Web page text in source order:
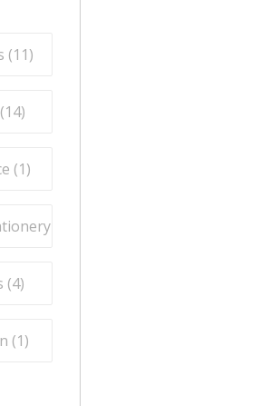
(11)
14)
(1)
(
(4)
(1)